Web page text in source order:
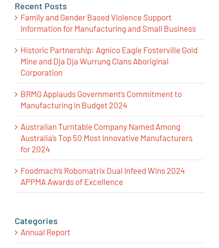
Recent Posts
Family and Gender Based Violence Support
Information for Manufacturing and Small Business
Historic Partnership: Agnico Eagle Fosterville Gold
Mine and Dja Dja Wurrung Clans Aboriginal
Corporation
BRMG Applauds Government’s Commitment to
Manufacturing in Budget 2024
Australian Turntable Company Named Among
Australia’s Top 50 Most Innovative Manufacturers
for 2024
Foodmach’s Robomatrix Dual Infeed Wins 2024
APPMA Awards of Excellence
Categories
Annual Report